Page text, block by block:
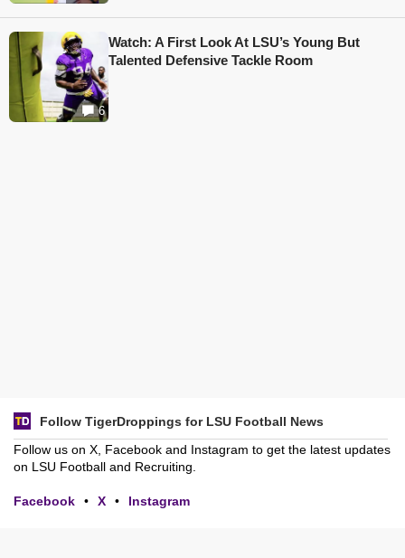
6
Watch: A First Look At LSU’s Young But
Talented Defensive Tackle Room
Follow TigerDroppings for LSU Football News
Follow us on X, Facebook and Instagram to get the latest updates
on LSU Football and Recruiting.
Facebook • X • Instagram